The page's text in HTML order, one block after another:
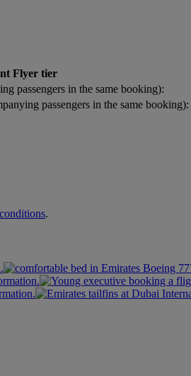
Flyer tier
passengers in the same booking):
passengers in the same booking):
.